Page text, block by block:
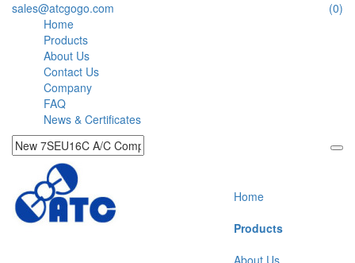
sales@atcgogo.com
(0)
Home
Products
About Us
Contact Us
Company
FAQ
News & Certificates
Home
Products
About Us